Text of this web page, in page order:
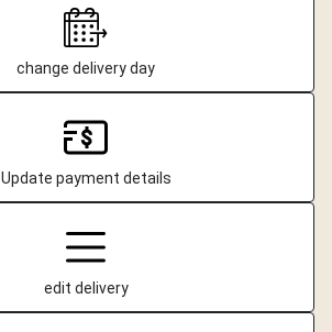
change delivery day
Update payment details
edit delivery